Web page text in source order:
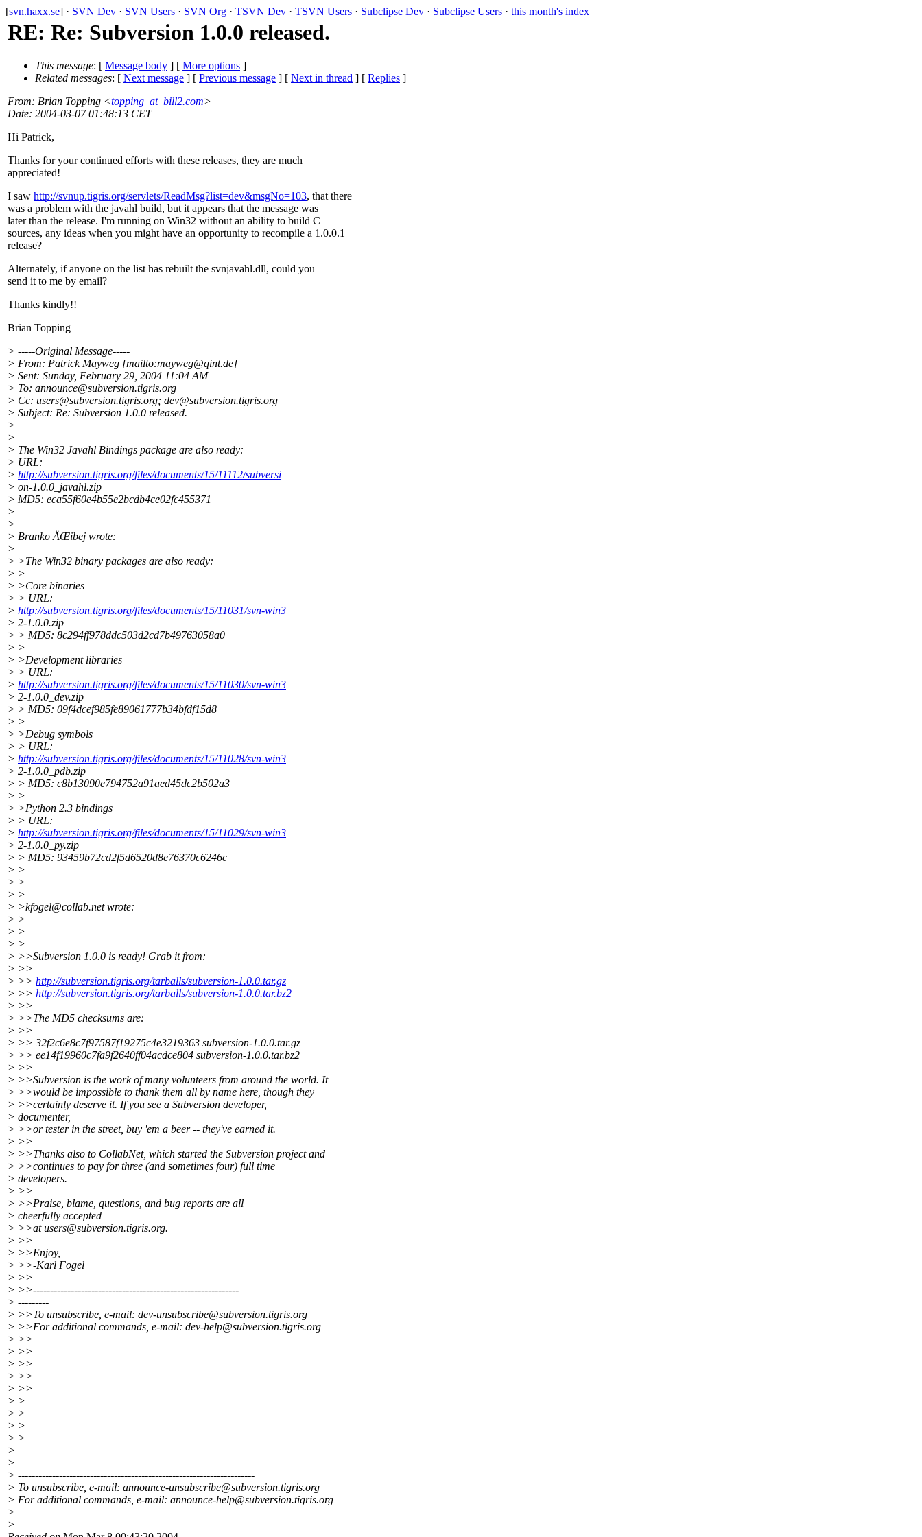
[svn.haxx.se] · SVN Dev · SVN Users · SVN Org · TSVN Dev · TSVN Users · Subclipse Dev · Subclipse Users · this month's index
RE: Re: Subversion 1.0.0 released.
This message: [ Message body ] [ More options ]
Related messages: [ Next message ] [ Previous message ] [ Next in thread ] [ Replies ]
From: Brian Topping <topping_at_bill2.com>
Date: 2004-03-07 01:48:13 CET
Hi Patrick,
Thanks for your continued efforts with these releases, they are much
appreciated!
I saw http://svnup.tigris.org/servlets/ReadMsg?list=dev&msgNo=103, that there
was a problem with the javahl build, but it appears that the message was
later than the release. I'm running on Win32 without an ability to build C
sources, any ideas when you might have an opportunity to recompile a 1.0.0.1
release?
Alternately, if anyone on the list has rebuilt the svnjavahl.dll, could you
send it to me by email?
Thanks kindly!!
Brian Topping
> -----Original Message-----
> From: Patrick Mayweg [mailto:mayweg@qint.de]
> Sent: Sunday, February 29, 2004 11:04 AM
> To: announce@subversion.tigris.org
> Cc: users@subversion.tigris.org; dev@subversion.tigris.org
> Subject: Re: Subversion 1.0.0 released.
>
>
> The Win32 Javahl Bindings package are also ready:
> URL:
> http://subversion.tigris.org/files/documents/15/11112/subversi
> on-1.0.0_javahl.zip
> MD5: eca55f60e4b55e2bcdb4ce02fc455371
>
>
> Branko ÄŒibej wrote:
>
> >The Win32 binary packages are also ready:
> >
> >Core binaries
> > URL:
> http://subversion.tigris.org/files/documents/15/11031/svn-win3
> 2-1.0.0.zip
> > MD5: 8c294ff978ddc503d2cd7b49763058a0
> >
> >Development libraries
> > URL:
> http://subversion.tigris.org/files/documents/15/11030/svn-win3
> 2-1.0.0_dev.zip
> > MD5: 09f4dcef985fe89061777b34bfdf15d8
> >
> >Debug symbols
> > URL:
> http://subversion.tigris.org/files/documents/15/11028/svn-win3
> 2-1.0.0_pdb.zip
> > MD5: c8b13090e794752a91aed45dc2b502a3
> >
> >Python 2.3 bindings
> > URL:
> http://subversion.tigris.org/files/documents/15/11029/svn-win3
> 2-1.0.0_py.zip
> > MD5: 93459b72cd2f5d6520d8e76370c6246c
> >
> >
> >
> >kfogel@collab.net wrote:
> >
> >
> >
> >>Subversion 1.0.0 is ready! Grab it from:
> >>
> >> http://subversion.tigris.org/tarballs/subversion-1.0.0.tar.gz
> >> http://subversion.tigris.org/tarballs/subversion-1.0.0.tar.bz2
> >>
> >>The MD5 checksums are:
> >>
> >> 32f2c6e8c7f97587f19275c4e3219363 subversion-1.0.0.tar.gz
> >> ee14f19960c7fa9f2640ff04acdce804 subversion-1.0.0.tar.bz2
> >>
> >>Subversion is the work of many volunteers from around the world. It
> >>would be impossible to thank them all by name here, though they
> >>certainly deserve it. If you see a Subversion developer,
> documenter,
> >>or tester in the street, buy 'em a beer -- they've earned it.
> >>
> >>Thanks also to CollabNet, which started the Subversion project and
> >>continues to pay for three (and sometimes four) full time
> developers.
> >>
> >>Praise, blame, questions, and bug reports are all
> cheerfully accepted
> >>at users@subversion.tigris.org.
> >>
> >>Enjoy,
> >>-Karl Fogel
> >>
> >>------------------------------------------------------------
> ---------
> >>To unsubscribe, e-mail: dev-unsubscribe@subversion.tigris.org
> >>For additional commands, e-mail: dev-help@subversion.tigris.org
> >>
> >>
> >>
> >>
> >>
> >
> >
> >
> >
>
>
> ---------------------------------------------------------------------
> To unsubscribe, e-mail: announce-unsubscribe@subversion.tigris.org
> For additional commands, e-mail: announce-help@subversion.tigris.org
>
>